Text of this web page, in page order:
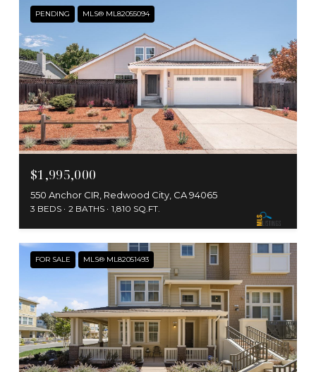
PENDING MLS® ML82055094
$1,995,000
550 Anchor CIR, Redwood City, CA 94065
3 BEDS 2 BATHS 1,810 SQ.FT.
FOR SALE MLS® ML82051493